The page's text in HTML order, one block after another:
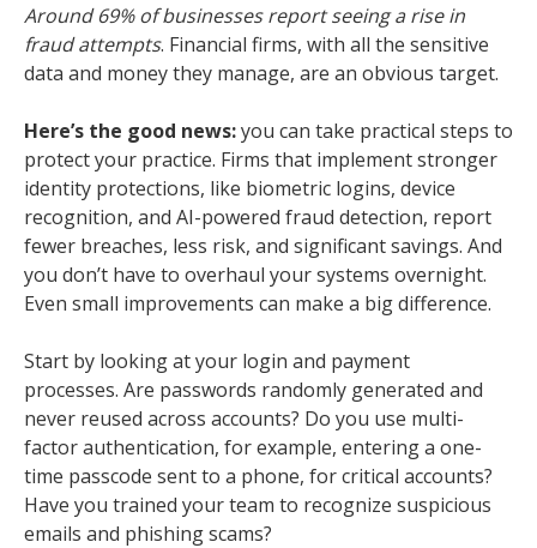
Around 69% of businesses report seeing a rise in
fraud attempts. Financial firms, with all the sensitive
data and money they manage, are an obvious target.
Here’s the good news:you can take practical steps to
protect your practice. Firms that implement stronger
identity protections, like biometric logins, device
recognition, and AI-powered fraud detection, report
fewer breaches, less risk, and significant savings. And
you don’t have to overhaul your systems overnight.
Even small improvements can make a big difference.
Start by looking at your login and payment
processes. Are passwords randomly generated and
never reused across accounts? Do you use multi-
factor authentication, for example, entering a one-
time passcode sent to a phone, for critical accounts?
Have you trained your team to recognize suspicious
emails and phishing scams?